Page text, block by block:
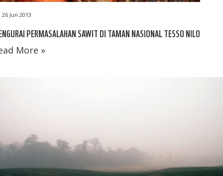
26 Jun 2013
PERMASALAHAN SAWIT DI TAMAN NASIONAL TESSO NILO
More »